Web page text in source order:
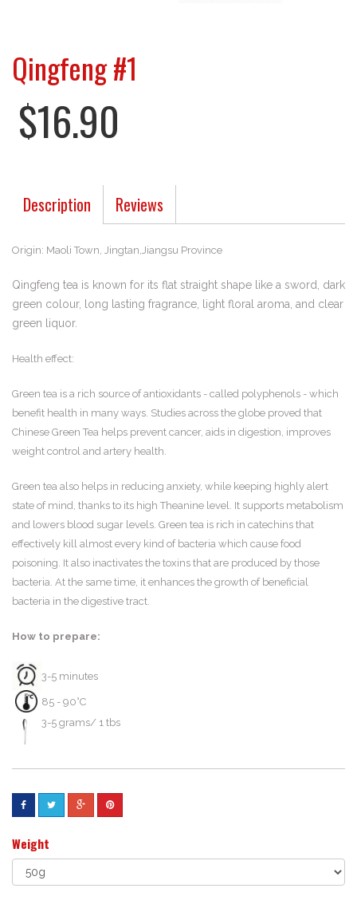
Qingfeng #1
$16.90
Description Reviews
Origin: Maoli Town, Jingtan,Jiangsu Province
Qingfeng tea is known for its flat straight shape like a sword, dark
green colour, long lasting fragrance, light floral aroma, and clear
green liquor.
Health effect:
Green tea is a rich source of antioxidants - called polyphenols - which
benefit health in many ways. Studies across the globe proved that
Chinese Green Tea helps prevent cancer, aids in digestion, improves
weight control and artery health.
Green tea also helps in reducing anxiety, while keeping highly alert
state of mind, thanks to its high Theanine level. It supports metabolism
and lowers blood sugar levels. Green tea is rich in catechins that
effectively kill almost every kind of bacteria which cause food
poisoning. It also inactivates the toxins that are produced by those
bacteria. At the same time, it enhances the growth of beneficial
bacteria in the digestive tract.
How to prepare:
3-5 minutes
85 - 90°C
3-5 grams/ 1 tbs
Weight